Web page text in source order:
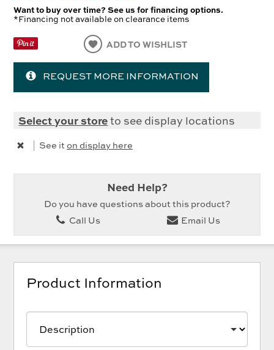
Want to buy over time? See us for financing options.
*Financing not available on clearance items
ADD TO WISHLIST
REQUEST MORE INFORMATION
Select your storeto see display locations
See it on display here
Need Help?
Do you have questions about this product?
Call Us
Email Us
Product Information